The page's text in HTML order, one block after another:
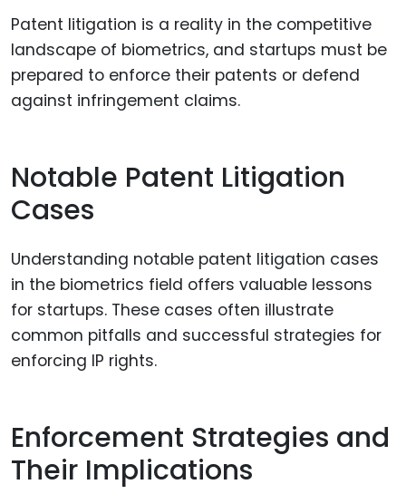
Patent litigation is a reality in the competitive
landscape of biometrics, and startups must be
prepared to enforce their patents or defend
against infringement claims.
Notable Patent Litigation
Cases
Understanding notable patent litigation cases
in the biometrics field offers valuable lessons
for startups. These cases often illustrate
common pitfalls and successful strategies for
enforcing IP rights.
Enforcement Strategies and
Their Implications